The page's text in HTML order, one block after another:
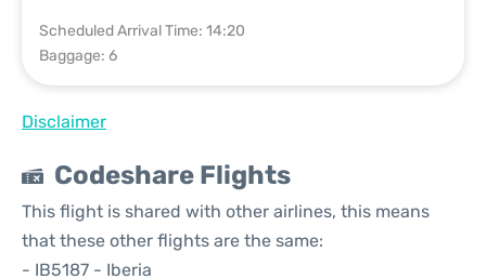
Scheduled Arrival Time: 14:20
Baggage: 6
Disclaimer
Codeshare Flights
This flight is shared with other airlines, this means
that these other flights are the same:
- IB5187 - Iberia